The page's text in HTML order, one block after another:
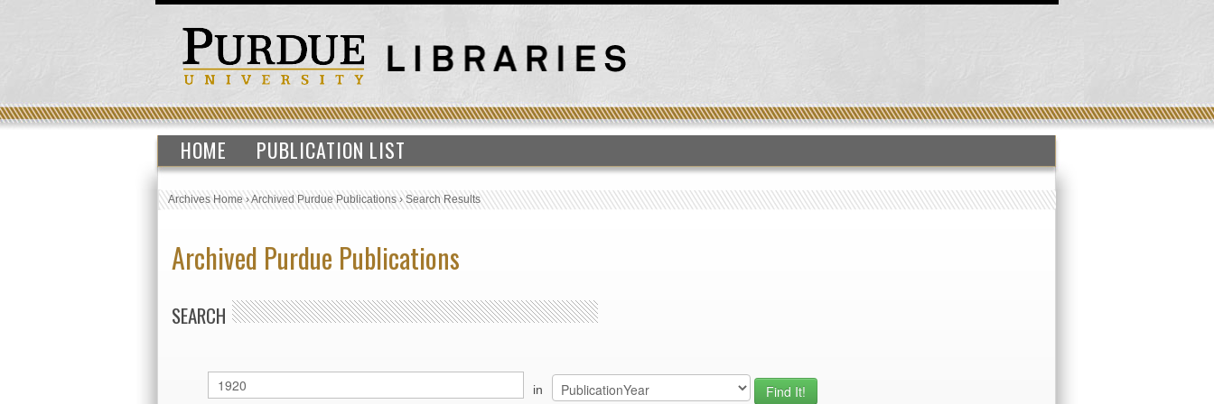
HOME PUBLICATION LIST
Archives Home›Archived Purdue Publications›Search Results
Archived Purdue Publications
SEARCH
in